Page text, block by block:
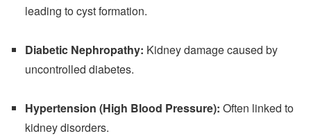
leading to cyst formation.
Diabetic Nephropathy: Kidney damage caused by
uncontrolled diabetes.
Hypertension (High Blood Pressure): Often linked to
kidney disorders.